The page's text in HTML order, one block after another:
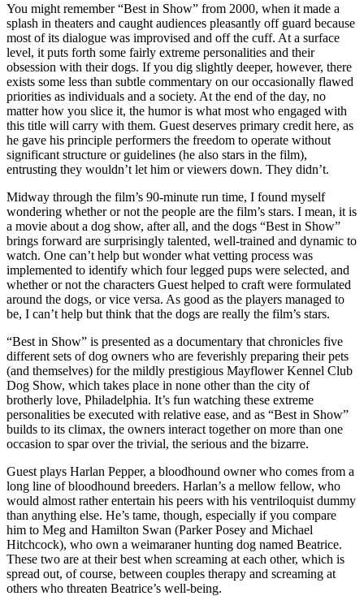
You might remember “Best in Show” from 2000, when it made a
splash in theaters and caught audiences pleasantly off guard because
most of its dialogue was improvised and off the cuff. At a surface
level, it puts forth some fairly extreme personalities and their
obsession with their dogs. If you dig slightly deeper, however, there
exists some less than subtle commentary on our occasionally flawed
priorities as individuals and a society. At the end of the day, no
matter how you slice it, the humor is what most who engaged with
this title will carry with them. Guest deserves primary credit here, as
he gave his principle performers the freedom to operate without
significant structure or guidelines (he also stars in the film),
entrusting they wouldn’t let him or viewers down. They didn’t.
Midway through the film’s 90-minute run time, I found myself
wondering whether or not the people are the film’s stars. I mean, it is
a movie about a dog show, after all, and the dogs “Best in Show”
brings forward are surprisingly talented, well-trained and dynamic to
watch. One can’t help but wonder what vetting process was
implemented to identify which four legged pups were selected, and
whether or not the characters Guest helped to craft were formulated
around the dogs, or vice versa. As good as the players managed to
be, I can’t help but think that the dogs are really the film’s stars.
“Best in Show” is presented as a documentary that chronicles five
different sets of dog owners who are feverishly preparing their pets
(and themselves) for the mildly prestigious Mayflower Kennel Club
Dog Show, which takes place in none other than the city of
brotherly love, Philadelphia. It’s fun watching these extreme
personalities be executed with relative ease, and as “Best in Show”
builds to its climax, the owners interact together on more than one
occasion to spar over the trivial, the serious and the bizarre.
Guest plays Harlan Pepper, a bloodhound owner who comes from a
long line of bloodhound breeders. Harlan’s a mellow fellow, who
would almost rather entertain his peers with his ventriloquist dummy
than anything else. He’s tame, though, especially if you compare
him to Meg and Hamilton Swan (Parker Posey and Michael
Hitchcock), who own a weimaraner hunting dog named Beatrice.
These two are at their best when screaming at each other, which is
spread out, of course, between couples therapy and screaming at
others who threaten Beatrice’s well-being.